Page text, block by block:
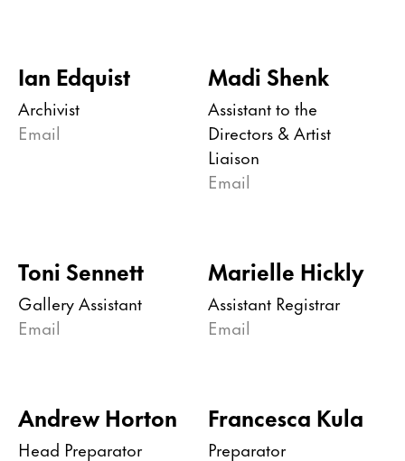
Ian Edquist
Archivist
Email
Madi Shenk
Assistant to the
Directors & Artist
Liaison
Email
Toni Sennett
Gallery Assistant
Email
Marielle Hickly
Assistant Registrar
Email
Andrew Horton
Head Preparator
Francesca Kula
Preparator